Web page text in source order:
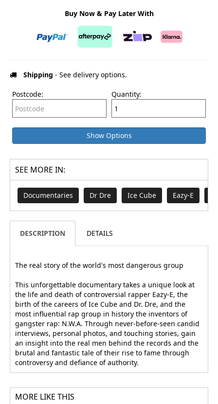
Buy Now & Pay Later With
Shipping - See delivery options.
Postcode: Quantity:
Show Options
SEE MORE IN:
Documentaries Dr Dre Ice Cube Eazy-E
DESCRIPTION DETAILS
The real story of the world's most dangerous group
This unforgettable documentary takes a unique look at
the life and death of controversial rapper Eazy-E, the
birth of the careers of Ice Cube and Dr. Dre, and the
most influential rap group in history the inventors of
gangster rap: N.W.A. Through never-before-seen candid
interviews, personal photos, and touching stories, gain
an insight into the real men behind the records and the
brutal and fantastic tale of their rise to fame through
controversy and defiance of authority.
MORE LIKE THIS